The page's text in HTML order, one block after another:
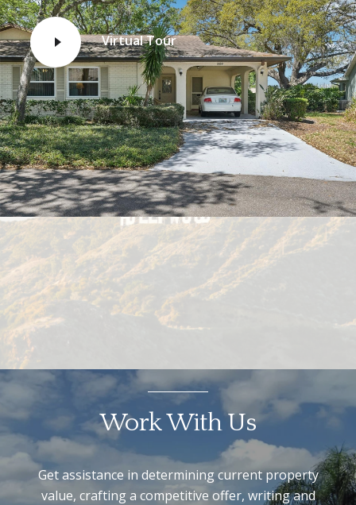
Virtual Tour
Work With Us
Get assistance in determining current property
value, crafting a competitive offer, writing and